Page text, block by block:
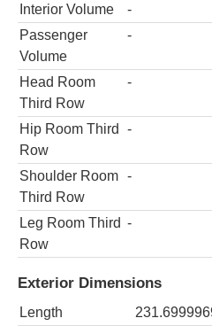
Interior Volume
-
Passenger
Volume
-
Head Room
Third Row
-
Hip Room Third
Row
-
Shoulder Room
Third Row
-
Leg Room Third
Row
-
Exterior Dimensions
Length